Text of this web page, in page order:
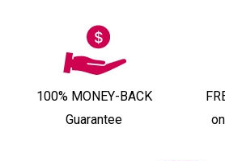
100% MONEY-BACK
Guarantee